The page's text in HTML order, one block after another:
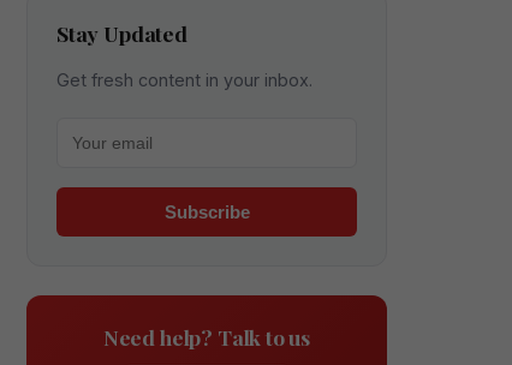
Stay Updated
Get fresh content in your inbox.
Subscribe
Need help? Talk to us